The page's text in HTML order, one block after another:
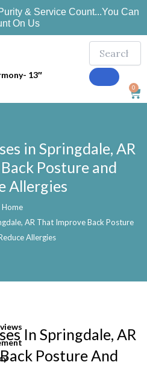
& Service Count...You Can
On Us
13″
Beds
0
in Springdale, AR
Posture and
Allergies
Home
AR That Improve Back Posture
Allergies
In Springdale, AR
Posture And